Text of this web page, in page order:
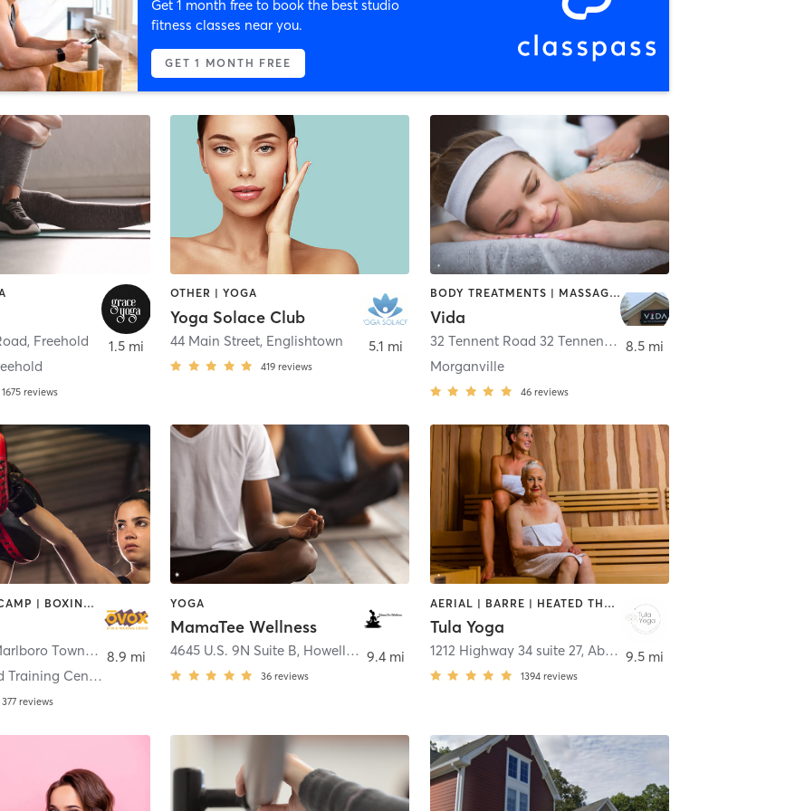
Get 1 month free to book the best studio
fitness classes near you.
GET 1 MONTH FREE
, Freehold
1675 reviews
1.5 mi
OTHER | YOGA
Yoga Solace Club
44 Main Street, Englishtown
419 reviews
5.1 mi
BODY TREATMENTS | MASSAGE | OTHER | PILATES | STRENGTH TRAINING | YOGA
Vida
32 Tennent Road 32 Tennent road , Morganville
Morganville
46 reviews
8.5 mi
BARRE | BOOTCAMP | BOXING / KICKBOXING | CHIROPRACTOR | CIRCUIT TRAINING | CYCLING | INTERVAL TRAINING | MASSAGE | NUTRITION | OTHER | PILATES | YOGA
Township
Ovox Gym and Training Center Morganville
377 reviews
8.9 mi
YOGA
MamaTee Wellness
4645 U.S. 9N Suite B, Howell Township
36 reviews
9.4 mi
AERIAL | BARRE | HEATED THERAPY | MEDITATION | PILATES | YOGA
Tula Yoga
1212 Highway 34 suite 27, Aberdeen
1394 reviews
9.5 mi